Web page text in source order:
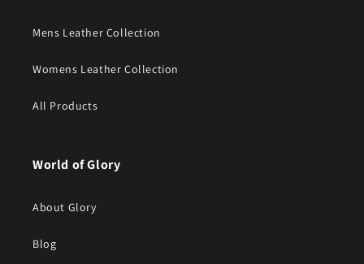
Mens Leather Collection
Womens Leather Collection
All Products
World of Glory
About Glory
Blog